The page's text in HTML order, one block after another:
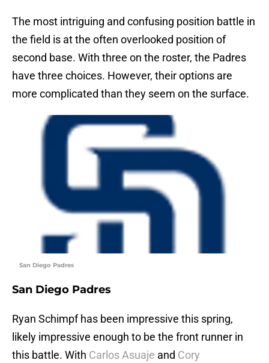
The most intriguing and confusing position battle in
the field is at the often overlooked position of
second base. With three on the roster, the Padres
have three choices. However, their options are
more complicated than they seem on the surface.
San Diego Padres
San Diego Padres
Ryan Schimpf has been impressive this spring,
likely impressive enough to be the front runner in
this battle. With Carlos Asuaje and Cory